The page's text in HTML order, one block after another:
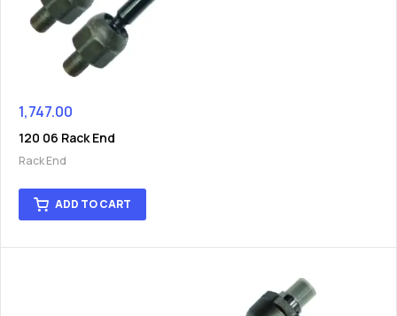
1,747.00
120 06 Rack End
Rack End
ADD TO CART